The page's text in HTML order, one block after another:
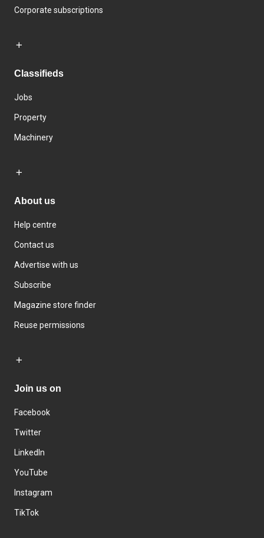
Corporate subscriptions
Classifieds
Jobs
Property
Machinery
About us
Help centre
Contact us
Advertise with us
Subscribe
Magazine store finder
Reuse permissions
Join us on
Facebook
Twitter
LinkedIn
YouTube
Instagram
TikTok